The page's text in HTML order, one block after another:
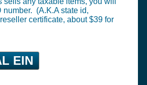
number. (A.K.A state id,
certificate, about $39 for
EIN